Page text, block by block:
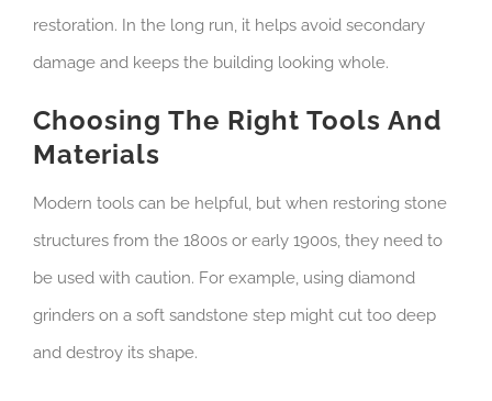
restoration. In the long run, it helps avoid secondary
damage and keeps the building looking whole.
Choosing The Right Tools And
Materials
Modern tools can be helpful, but when restoring stone
structures from the 1800s or early 1900s, they need to
be used with caution. For example, using diamond
grinders on a soft sandstone step might cut too deep
and destroy its shape.